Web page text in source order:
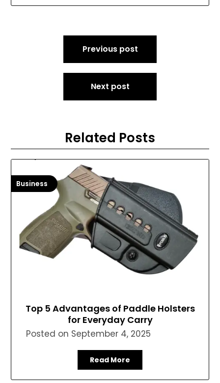
Previous post
Next post
Related Posts
Business
Top 5 Advantages of Paddle Holsters
for Everyday Carry
Posted on September 4, 2025
Read More